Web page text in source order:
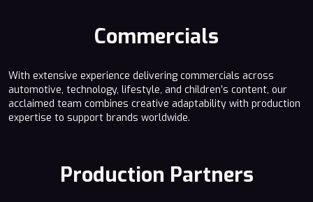
Commercials
With extensive experience delivering commercials across
automotive, technology, lifestyle, and children’s content, our
acclaimed team combines creative adaptability with production
expertise to support brands worldwide.
Production Partners